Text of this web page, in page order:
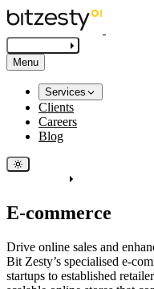
Menu
Services
Clients
Careers
Blog
E-commerce
Drive online sales and
Bit Zesty’s specialised e-
startups to established